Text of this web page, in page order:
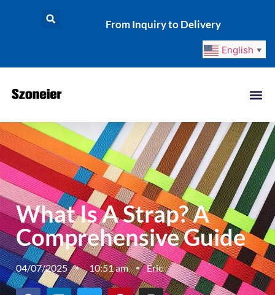
From Inquiry to Delivery
English ▼
What Is A Strap? A
Comprehensive Guide
04/07/2025 10:51 am Eric